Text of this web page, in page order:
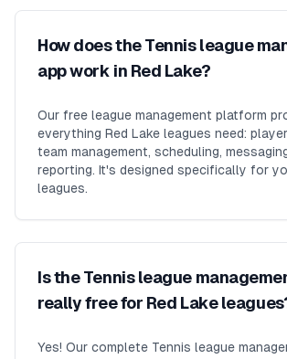
How does the Tennis league
app work in Red Lake?
Our free league management platform
everything Red Lake leagues need:
team management, scheduling,
reporting. It's designed specifically for
leagues.
Is the Tennis league
really free for Red Lake
Yes! Our complete Tennis league